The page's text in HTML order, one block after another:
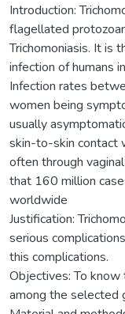
Introduction:
flagellated
Trichomoniasis. It is
infection of humans
Infection rates
women being
usually
skin-to-skin contact
often through
that 160 million
worldwide
Justification:
serious
this complications.
Objectives: To know
among the selected